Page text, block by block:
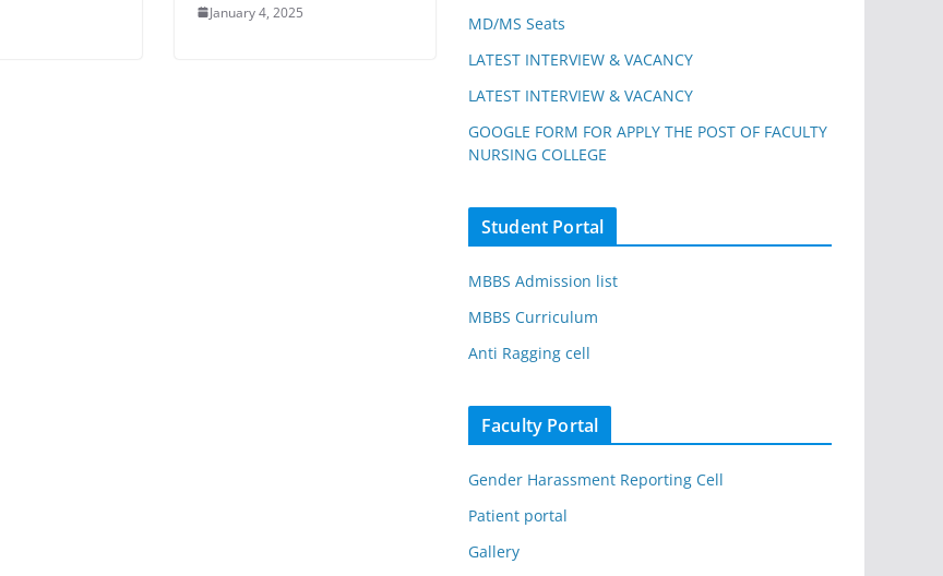
January 4, 2025
MD/MS Seats
LATEST INTERVIEW & VACANCY
LATEST INTERVIEW & VACANCY
GOOGLE FORM FOR APPLY THE POST OF FACULTY
NURSING COLLEGE
Student Portal
MBBS Admission list
MBBS Curriculum
Anti Ragging cell
Faculty Portal
Gender Harassment Reporting Cell
Patient portal
Gallery